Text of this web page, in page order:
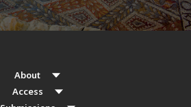
About
Access